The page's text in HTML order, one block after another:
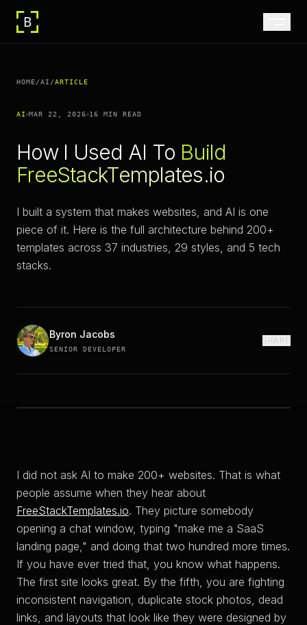
HOME/AI /ARTICLE
AI MAR 22, 2026 16 MIN READ
How I Used AI To Build
FreeStackTemplates.io
I built a system that makes websites, and AI is one
piece of it. Here is the full architecture behind 200+
templates across 37 industries, 29 styles, and 5 tech
stacks.
Byron Jacobs
SENIOR DEVELOPER
SHARE
I did not ask AI to make 200+ websites. That is what
people assume when they hear about
FreeStackTemplates.io. They picture somebody
opening a chat window, typing "make me a SaaS
landing page," and doing that two hundred more times.
If you have ever tried that, you know what happens.
The first site looks great. By the fifth, you are fighting
inconsistent navigation, duplicate stock photos, dead
links, and layouts that look like they were designed by